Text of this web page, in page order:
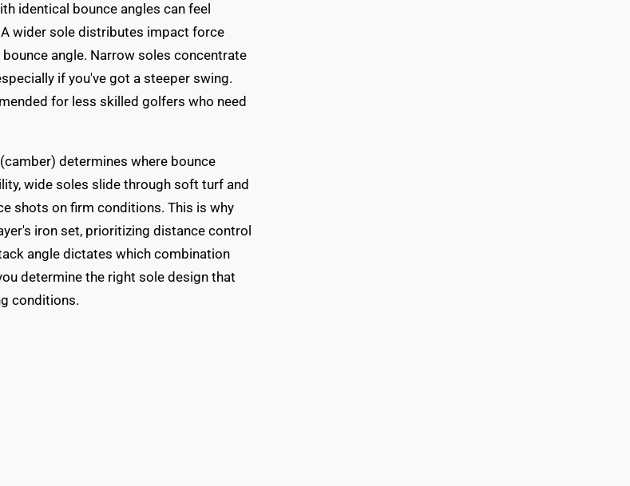
identical bounce angles can feel
wider sole distributes impact force
angle. Narrow soles concentrate
if you've got a steeper swing.
for less skilled golfers who need
determines where bounce
wide soles slide through soft turf and
shots on firm conditions. This is why
iron set, prioritizing distance control
angle dictates which combination
determine the right sole design that
conditions.